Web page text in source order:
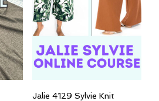
Jalie 4129 Sylvie Knit